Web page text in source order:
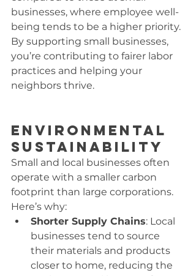
businesses, where employee well-
being tends to be a higher priority.
By supporting small businesses,
you’re contributing to fairer labor
practices and helping your
neighbors thrive.
Environmental
Sustainability
Small and local businesses often
operate with a smaller carbon
footprint than large corporations.
Here’s why:
Shorter Supply Chains: Local
businesses tend to source
their materials and products
closer to home, reducing the